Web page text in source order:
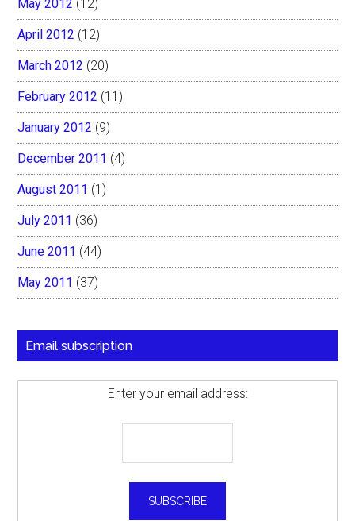
May 2012 (12)
April 2012 (12)
March 2012 (20)
February 2012 (11)
January 2012 (9)
December 2011 (4)
August 2011 (1)
July 2011 (36)
June 2011 (44)
May 2011 (37)
Email subscription
Enter your email address: